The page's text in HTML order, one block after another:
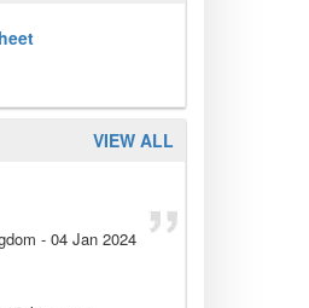
VIEW ALL
- 04 Jan 2024